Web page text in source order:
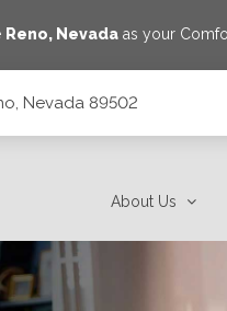
Reno, Nevadaas your
Nevada 89502
About Us